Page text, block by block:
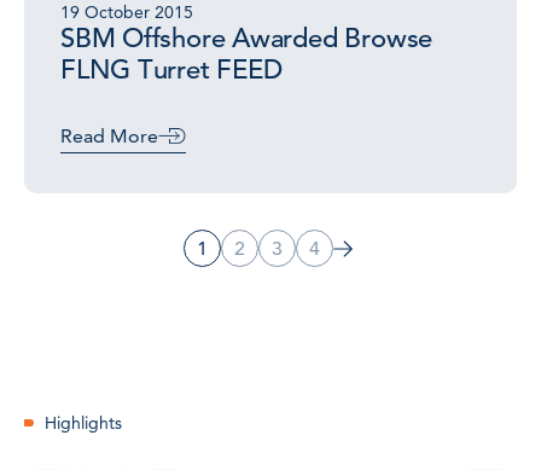
19 October 2015
SBM Offshore Awarded Browse
FLNG Turret FEED
Read More
1 2 3 4
Highlights